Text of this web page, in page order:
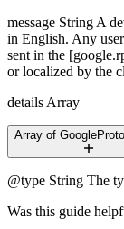
message String A
in English. Any
sent in the
or localized by the
details Array
Array of
@type String The
Was this guide